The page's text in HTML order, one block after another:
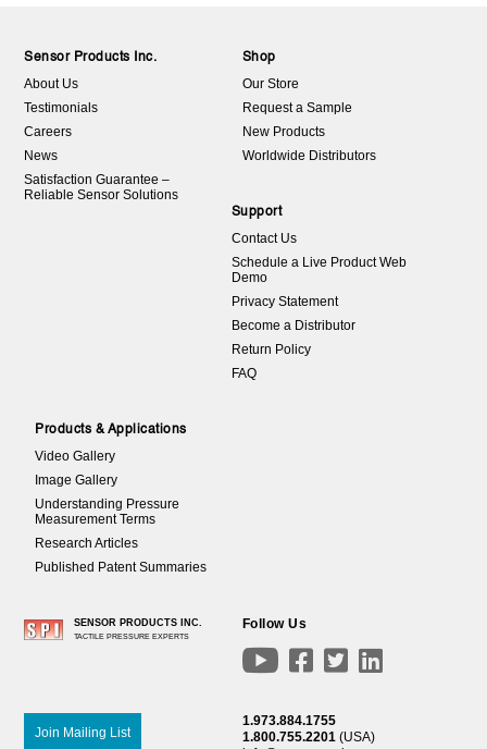
Sensor Products Inc.
About Us
Testimonials
Careers
News
Satisfaction Guarantee –
Reliable Sensor Solutions
Shop
Our Store
Request a Sample
New Products
Worldwide Distributors
Support
Contact Us
Schedule a Live Product Web
Demo
Privacy Statement
Become a Distributor
Return Policy
FAQ
Products & Applications
Video Gallery
Image Gallery
Understanding Pressure
Measurement Terms
Research Articles
Published Patent Summaries
SENSOR PRODUCTS INC.
TACTILE PRESSURE EXPERTS
Follow Us
   
Join Mailing List
1.973.884.1755
1.800.755.2201(USA)